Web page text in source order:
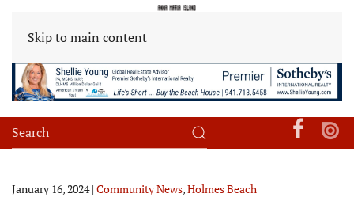
Skip to main content
January 16, 2024| Community News,Holmes Beach